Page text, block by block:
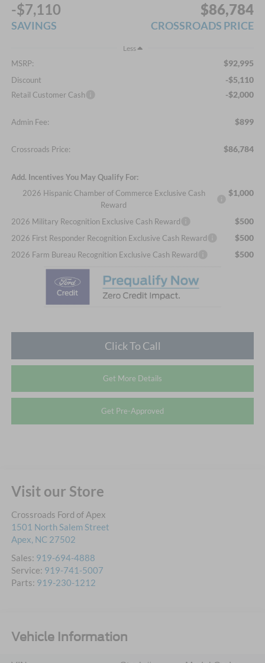
-$7,110
SAVINGS
$86,784
CROSSROADS PRICE
Less
MSRP: $92,995
Discount -$5,110
Retail Customer Cash -$2,000
Admin Fee: $899
Crossroads Price: $86,784
Add. Incentives You May Qualify For:
2026 Hispanic Chamber of Commerce Exclusive Cash
Reward
$1,000
2026 Military Recognition Exclusive Cash Reward $500
2026 First Responder Recognition Exclusive Cash Reward $500
2026 Farm Bureau Recognition Exclusive Cash Reward $500
Click To Call
Get More Details
Get Pre-Approved
Visit our Store
Crossroads Ford of Apex
1501 North Salem Street
Apex, NC 27502
Sales: 919-694-4888
Service: 919-741-5007
Parts: 919-230-1212
Vehicle Information